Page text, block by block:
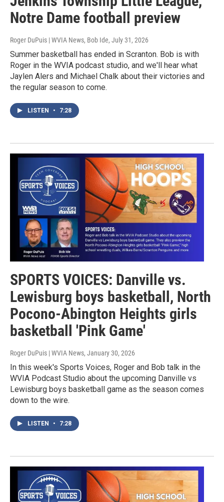
Notre Dame football preview
Roger DuPuis | WVIA News, Bob Ide, July 31, 2026
Summer basketball has ended in Scranton. Bob is with
Roger in the WVIA podcast studio, and we'll hear what
Jaylen Alers and Michael Chalk about their victories and
the regular season to come.
LISTEN • 7:28
SPORTS VOICES: Danville vs.
Lewisburg boys basketball, North
Pocono-Abington Heights girls
basketball 'Pink Game'
Roger DuPuis | WVIA News, January 30, 2026
In this week's Sports Voices, Roger and Bob talk in the
WVIA Podcast Studio about the upcoming Danville vs
Lewisburg boys basketball game as the season comes
down to the wire.
LISTEN • 7:28